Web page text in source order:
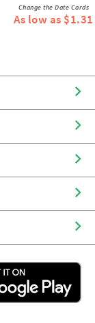
Change the Date Cards
As low as $1.31